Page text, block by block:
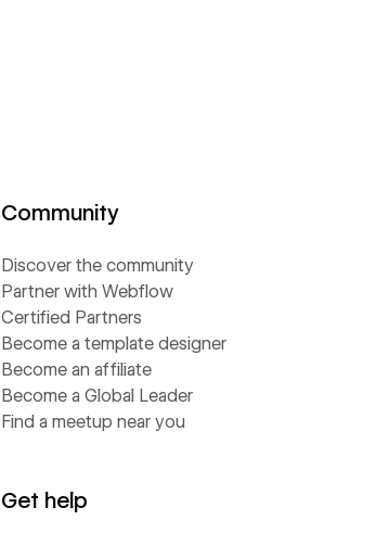
Community
Discover the community
Partner with Webflow
Certified Partners
Become a template designer
Become an affiliate
Become a Global Leader
Find a meetup near you
Get help